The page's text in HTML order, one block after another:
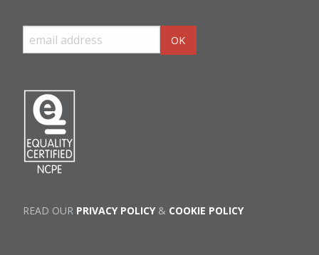
READ OUR PRIVACY POLICY& COOKIE POLICY